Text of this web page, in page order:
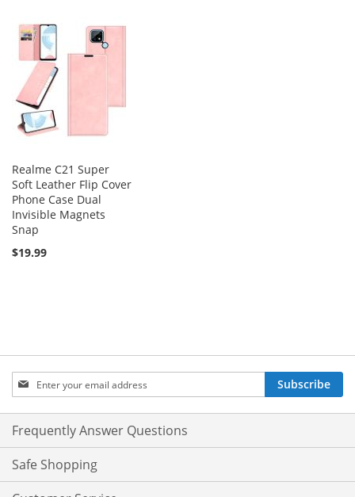
Realme C21 Super
Soft Leather Flip Cover
Phone Case Dual
Invisible Magnets
Snap
$19.99
Sign
Up
for
Our
Newsletter:
Subscribe
Frequently Answer Questions
Safe Shopping